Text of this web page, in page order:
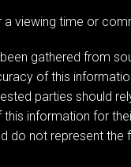
viewing time or
gathered from
of this
parties should
information for
do not represent the